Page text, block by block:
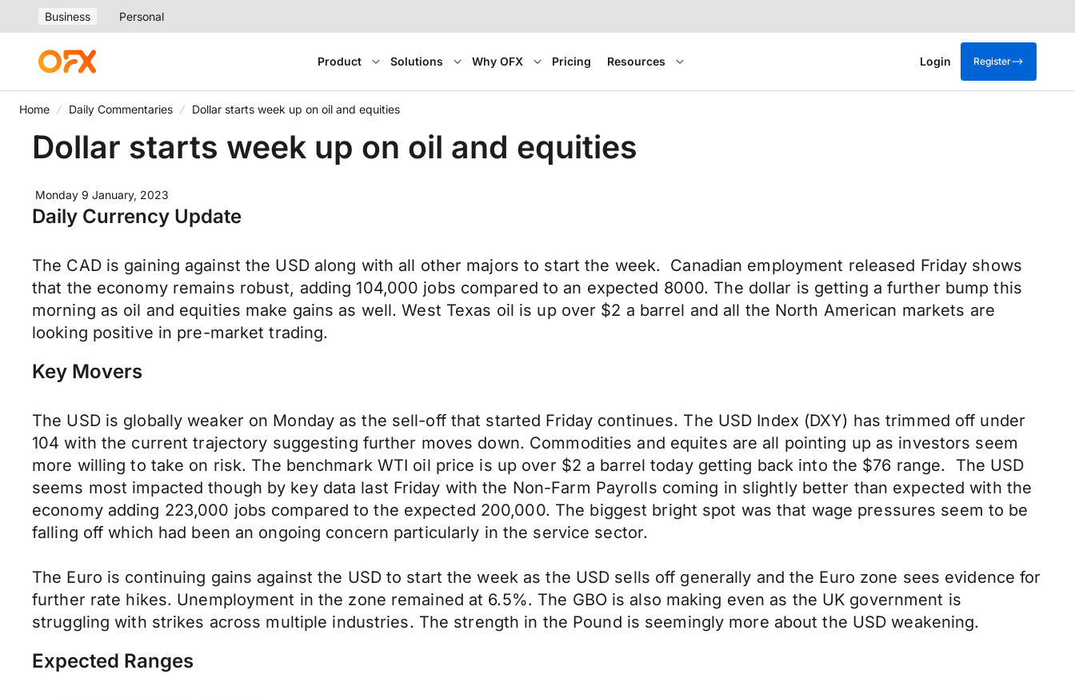
Business Personal
Product Solutions Why OFX Pricing Resources Login Register
Home Daily Commentaries Dollar starts week up on oil and equities
Dollar starts week up on oil and equities
Monday 9 January, 2023
Daily Currency Update
The CAD is gaining against the USD along with all other majors to start the week. Canadian employment released Friday shows
that the economy remains robust, adding 104,000 jobs compared to an expected 8000. The dollar is getting a further bump this
morning as oil and equities make gains as well. West Texas oil is up over $2 a barrel and all the North American markets are
looking positive in pre-market trading.
Key Movers
The USD is globally weaker on Monday as the sell-off that started Friday continues. The USD Index (DXY) has trimmed off under
104 with the current trajectory suggesting further moves down. Commodities and equites are all pointing up as investors seem
more willing to take on risk. The benchmark WTI oil price is up over $2 a barrel today getting back into the $76 range. The USD
seems most impacted though by key data last Friday with the Non-Farm Payrolls coming in slightly better than expected with the
economy adding 223,000 jobs compared to the expected 200,000. The biggest bright spot was that wage pressures seem to be
falling off which had been an ongoing concern particularly in the service sector.
The Euro is continuing gains against the USD to start the week as the USD sells off generally and the Euro zone sees evidence for
further rate hikes. Unemployment in the zone remained at 6.5%. The GBO is also making even as the UK government is
struggling with strikes across multiple industries. The strength in the Pound is seemingly more about the USD weakening.
Expected Ranges